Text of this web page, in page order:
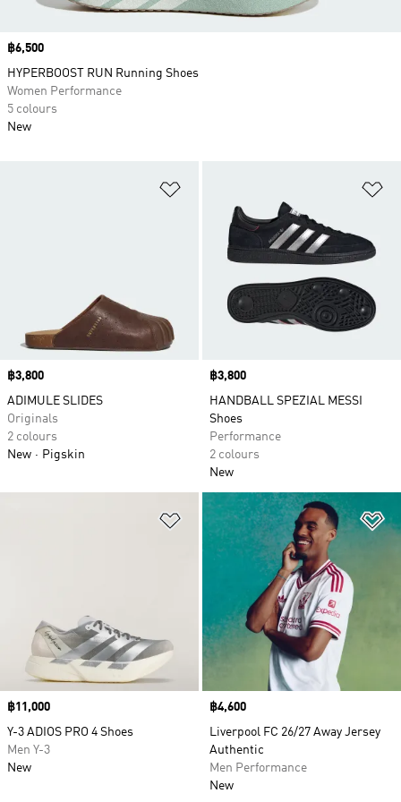
Price
฿3,800
ADIMULE SLIDES
Originals
2 colours
New
Pigskin
Price
฿3,800
HANDBALL SPEZIAL MESSI
Shoes
Performance
2 colours
New
Add to Wishlist
Price
฿11,000
Y-3 ADIOS PRO 4 Shoes
Men Y-3
New
Price
฿4,600
Liverpool FC 26/27 Away Jersey
Authentic
Men Performance
New
Price
฿6,500
HYPERBOOST RUN Running Shoes
Women Performance
5 colours
New